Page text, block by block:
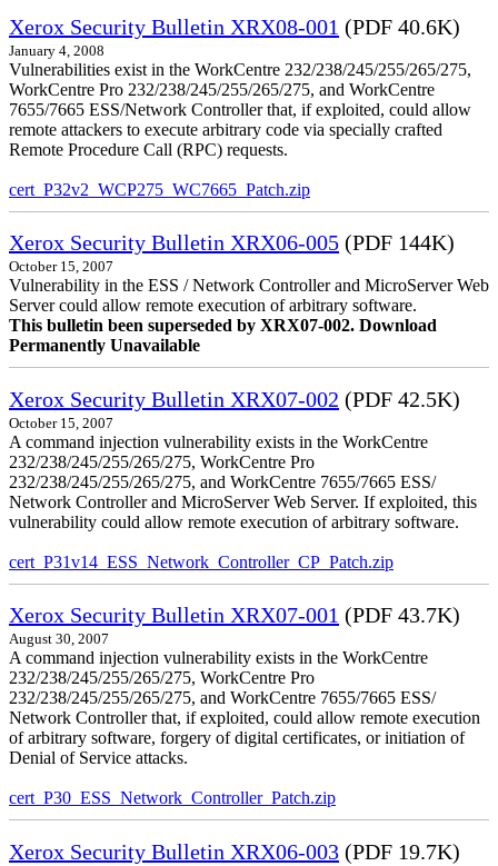
Xerox Security Bulletin XRX08-001 (PDF 40.6K)
January 4, 2008
Vulnerabilities exist in the WorkCentre 232/238/245/255/265/275,
WorkCentre Pro 232/238/245/255/265/275, and WorkCentre
7655/7665 ESS/Network Controller that, if exploited, could allow
remote attackers to execute arbitrary code via specially crafted
Remote Procedure Call (RPC) requests.
cert_P32v2_WCP275_WC7665_Patch.zip
Xerox Security Bulletin XRX06-005 (PDF 144K)
October 15, 2007
Vulnerability in the ESS / Network Controller and MicroServer Web
Server could allow remote execution of arbitrary software.
This bulletin been superseded by XRX07-002. Download
Permanently Unavailable
Xerox Security Bulletin XRX07-002 (PDF 42.5K)
October 15, 2007
A command injection vulnerability exists in the WorkCentre
232/238/245/255/265/275, WorkCentre Pro
232/238/245/255/265/275, and WorkCentre 7655/7665 ESS/
Network Controller and MicroServer Web Server. If exploited, this
vulnerability could allow remote execution of arbitrary software.
cert_P31v14_ESS_Network_Controller_CP_Patch.zip
Xerox Security Bulletin XRX07-001 (PDF 43.7K)
August 30, 2007
A command injection vulnerability exists in the WorkCentre
232/238/245/255/265/275, WorkCentre Pro
232/238/245/255/265/275, and WorkCentre 7655/7665 ESS/
Network Controller that, if exploited, could allow remote execution
of arbitrary software, forgery of digital certificates, or initiation of
Denial of Service attacks.
cert_P30_ESS_Network_Controller_Patch.zip
Xerox Security Bulletin XRX06-003 (PDF 19.7K)